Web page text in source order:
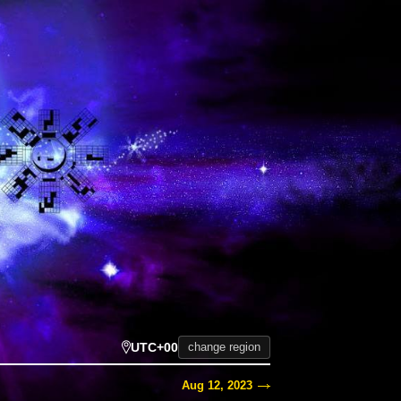
UTC+00 change region
Aug 12, 2023